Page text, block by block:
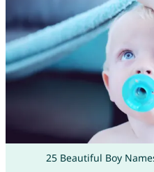
25 Beautiful Boy